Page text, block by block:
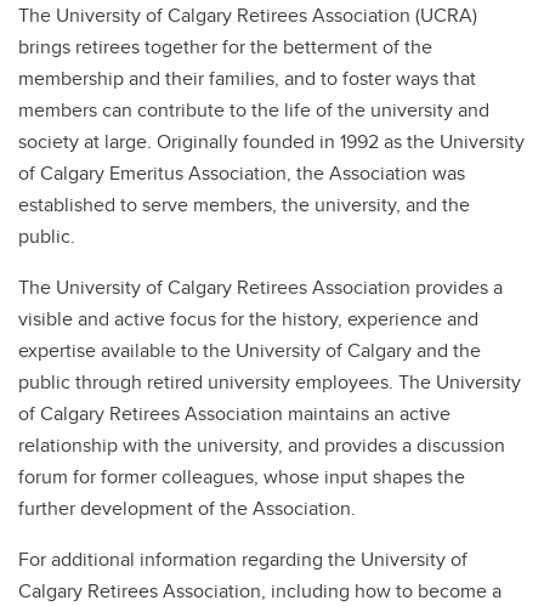
The University of Calgary Retirees Association (UCRA)
brings retirees together for the betterment of the
membership and their families, and to foster ways that
members can contribute to the life of the university and
society at large. Originally founded in 1992 as the University
of Calgary Emeritus Association, the Association was
established to serve members, the university, and the
public.
The University of Calgary Retirees Association provides a
visible and active focus for the history, experience and
expertise available to the University of Calgary and the
public through retired university employees. The University
of Calgary Retirees Association maintains an active
relationship with the university, and provides a discussion
forum for former colleagues, whose input shapes the
further development of the Association.
For additional information regarding the University of
Calgary Retirees Association, including how to become a